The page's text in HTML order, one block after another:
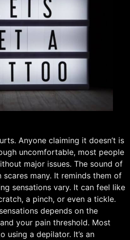
Anyone claiming it doesn’t is
uncomfortable, most people
major issues. The sound of
many. It reminds them of
sensations vary. It can feel like
a pinch, or even a tickle.
depends on the
your pain threshold. Most
using a depilator. It’s an